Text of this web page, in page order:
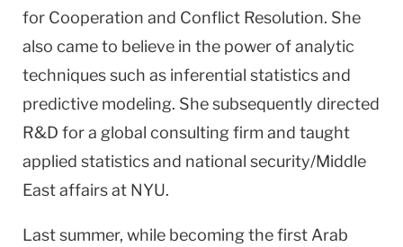
for Cooperation and Conflict Resolution. She
also came to believe in the power of analytic
techniques such as inferential statistics and
predictive modeling. She subsequently directed
R&D for a global consulting firm and taught
applied statistics and national security/Middle
East affairs at NYU.
Last summer, while becoming the first Arab